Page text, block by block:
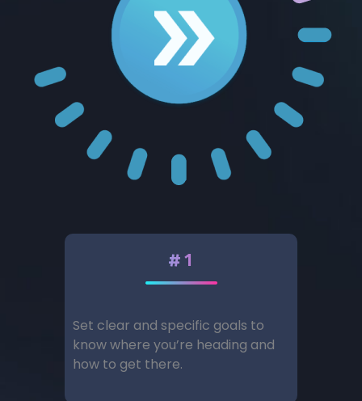
#1
Set clear and specific goals to
know where you’re heading and
how to get there.